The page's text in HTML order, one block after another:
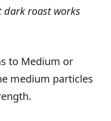
dark roast works
to Medium or
medium particles